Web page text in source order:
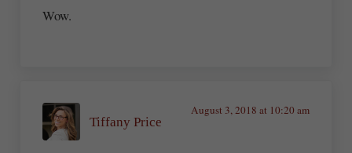
Wow.
Tiffany Price
August 3, 2018 at 10:20 am